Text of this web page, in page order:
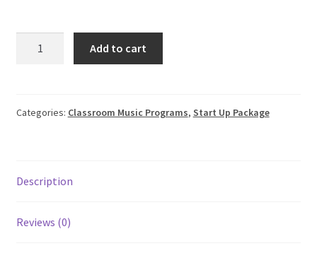
Classroom Music Programs
Add to cart
Categories: Classroom Music Programs, Start Up Package
Description
Reviews (0)